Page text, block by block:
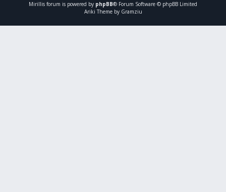
Mirillis forum is powered by phpBB® Forum Software © phpBB Limited
Ariki Theme by Gramziu